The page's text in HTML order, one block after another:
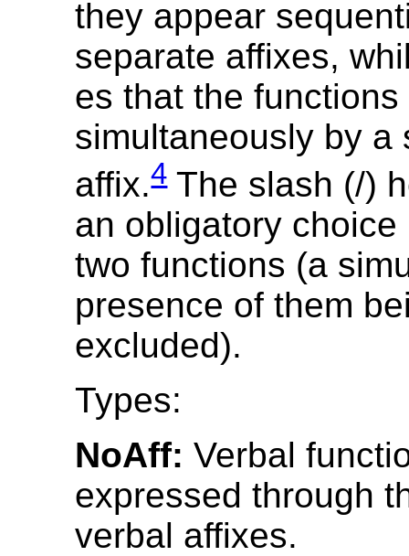
they appear
separate affixes,
es that the
simultaneously by a
affix.4The slash (/)
an obligatory
two functions (a
presence of them
excluded).
Types:
NoAff: Verbal
expressed through
verbal affixes.